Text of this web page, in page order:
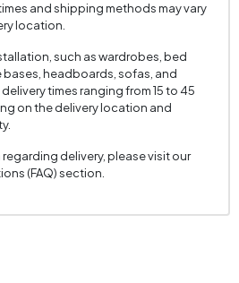
and shipping methods may vary
location.
such as wardrobes, bed
bases, headboards, sofas, and
times ranging from 15 to 45
on the delivery location and
delivery, please visit our
(FAQ) section.